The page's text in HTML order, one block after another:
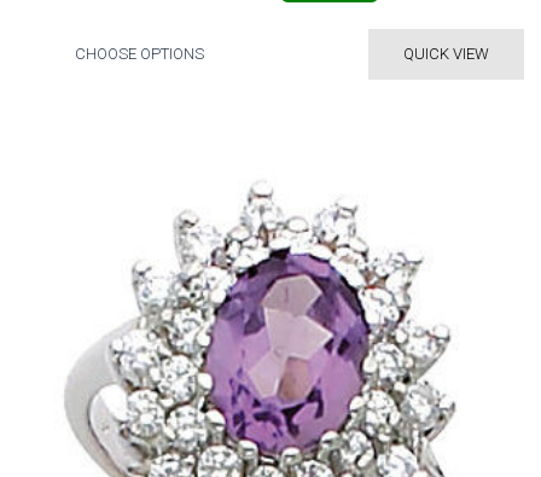
QUICK VIEW
CHOOSE OPTIONS